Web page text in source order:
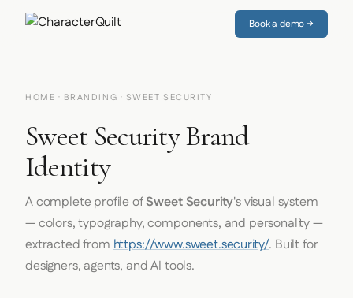
Book a demo →
HOME · BRANDING · SWEET SECURITY
Sweet Security Brand
Identity
A complete profile ofSweet Security's visual system
— colors, typography, components, and personality —
extracted fromhttps://www.sweet.security/. Built for
designers, agents, and AI tools.